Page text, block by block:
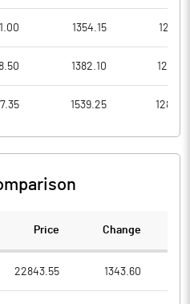
1354.15
1382.10
1539.25
Price Change
22843.55 1343.60